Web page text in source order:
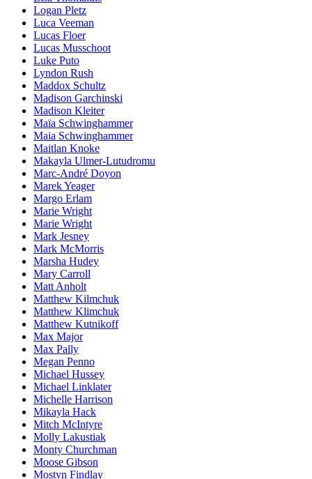
Logan Pletz
Luca Veeman
Lucas Floer
Lucas Musschoot
Luke Puto
Lyndon Rush
Maddox Schultz
Madison Garchinski
Madison Kleiter
Maïa Schwinghammer
Maia Schwinghammer
Maitlan Knoke
Makayla Ulmer-Lutudromu
Marc-André Doyon
Marek Yeager
Margo Erlam
Marie Wright
Marie Wright
Mark Jesney
Mark McMorris
Marsha Hudey
Mary Carroll
Matt Anholt
Matthew Kilmchuk
Matthew Klimchuk
Matthew Kutnikoff
Max Major
Max Pally
Megan Penno
Michael Hussey
Michael Linklater
Michelle Harrison
Mikayla Hack
Mitch McIntyre
Molly Lakustiak
Monty Churchman
Moose Gibson
Mostyn Findlay